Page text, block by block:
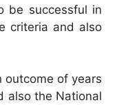
be successful in
criteria and also
outcome of years
also the National